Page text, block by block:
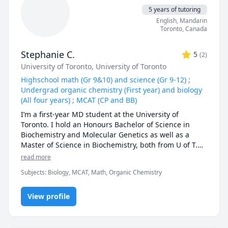
5 years of tutoring
English, Mandarin
Toronto,Canada
Stephanie C. 5 (2)
University of Toronto, University of Toronto
Highschool math (Gr 9&10) and science (Gr 9-12) ;
Undergrad organic chemistry (First year) and biology
(All four years) ; MCAT (CP and BB)
I’m a first-year MD student at the University of
Toronto. I hold an Honours Bachelor of Science in
Biochemistry and Molecular Genetics as well as a
Master of Science in Biochemistry, both from U of T.
for math and consistently excelled in the subject. I
would love the opportunity to share my knowledge
and help you build confidence in math too! My
interest in the sciences continued to grow during
high school and university, and I’m now applying that
read more
Subjects: Biology, MCAT, Math, Organic Chemistry
View profile